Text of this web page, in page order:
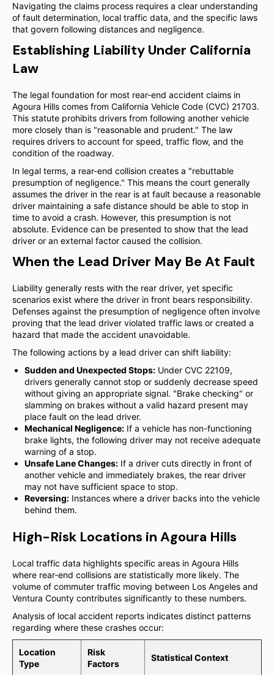
Navigating the claims process requires a clear understanding
of fault determination, local traffic data, and the specific laws
that govern following distances and negligence.
Establishing Liability Under California
Law
The legal foundation for most rear-end accident claims in
Agoura Hills comes from California Vehicle Code (CVC) 21703.
This statute prohibits drivers from following another vehicle
more closely than is "reasonable and prudent." The law
requires drivers to account for speed, traffic flow, and the
condition of the roadway.
In legal terms, a rear-end collision creates a "rebuttable
presumption of negligence." This means the court generally
assumes the driver in the rear is at fault because a reasonable
driver maintaining a safe distance should be able to stop in
time to avoid a crash. However, this presumption is not
absolute. Evidence can be presented to show that the lead
driver or an external factor caused the collision.
When the Lead Driver May Be At Fault
Liability generally rests with the rear driver, yet specific
scenarios exist where the driver in front bears responsibility.
Defenses against the presumption of negligence often involve
proving that the lead driver violated traffic laws or created a
hazard that made the accident unavoidable.
The following actions by a lead driver can shift liability:
Sudden and Unexpected Stops: Under CVC 22109,
drivers generally cannot stop or suddenly decrease speed
without giving an appropriate signal. "Brake checking" or
slamming on brakes without a valid hazard present may
place fault on the lead driver.
Mechanical Negligence: If a vehicle has non-functioning
brake lights, the following driver may not receive adequate
warning of a stop.
Unsafe Lane Changes: If a driver cuts directly in front of
another vehicle and immediately brakes, the rear driver
may not have sufficient space to stop.
Reversing: Instances where a driver backs into the vehicle
behind them.
High-Risk Locations in Agoura Hills
Local traffic data highlights specific areas in Agoura Hills
where rear-end collisions are statistically more likely. The
volume of commuter traffic moving between Los Angeles and
Ventura County contributes significantly to these numbers.
Analysis of local accident reports indicates distinct patterns
regarding where these crashes occur:
Location
Type
Risk
Factors
Statistical Context